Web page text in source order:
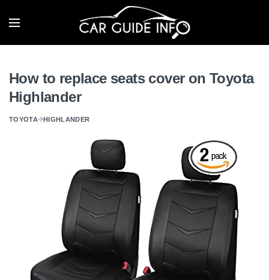
How to replace seats cover on Toyota
Highlander
TOYOTA HIGHLANDER